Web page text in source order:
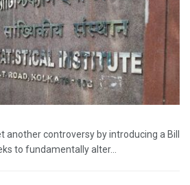
another controversy by introducing a Bill
to fundamentally alter...